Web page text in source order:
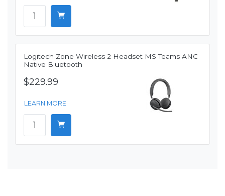
Logitech Zone Wireless 2 Headset MS Teams ANC
Native Bluetooth
$229.99
LEARN MORE